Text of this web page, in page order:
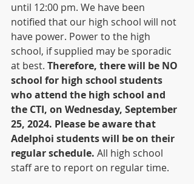
until 12:00 pm. We have been
notified that our high school will not
have power. Power to the high
school, if supplied may be sporadic
at best. Therefore, there will be NO
school for high school students
who attend the high school and
the CTI, on Wednesday, September
25, 2024. Please be aware that
Adelphoi students will be on their
regular schedule. All high school
staff are to report on regular time.